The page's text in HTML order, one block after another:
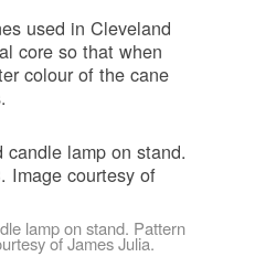
used in Cleveland
core so that when
colour of the cane
lamp on stand. Pattern
of James Julia.